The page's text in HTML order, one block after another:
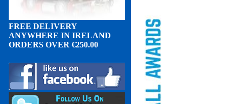
FREE DELIVERY
ANYWHERE IN IRELAND
ORDERS OVER €250.00